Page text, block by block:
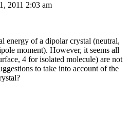
2011 2:03 am
energy of a dipolar crystal (neutral,
moment). However, it seems all
4 for isolated molecule) are not
to take into account of the